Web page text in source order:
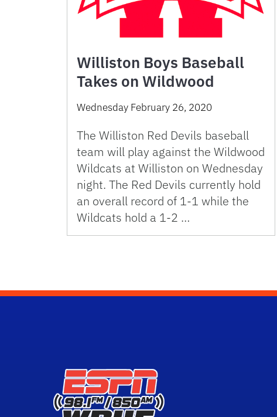
Williston Boys Baseball
Takes on Wildwood
Wednesday February 26, 2020
The Williston Red Devils baseball
team will play against the Wildwood
Wildcats at Williston on Wednesday
night. The Red Devils currently hold
an overall record of 1-1 while the
Wildcats hold a 1-2 …